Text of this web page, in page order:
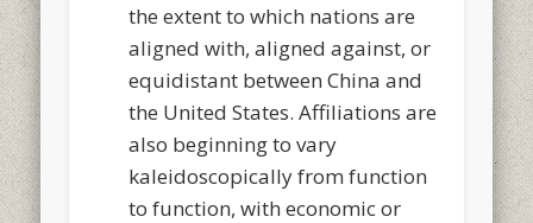
the extent to which nations are
aligned with, aligned against, or
equidistant between China and
the United States. Affiliations are
also beginning to vary
kaleidoscopically from function
to function, with economic or